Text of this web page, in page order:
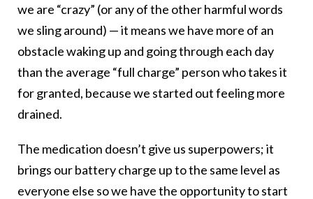
we are “crazy” (or any of the other harmful words
we sling around) — it means we have more of an
obstacle waking up and going through each day
than the average “full charge” person who takes it
for granted, because we started out feeling more
drained.
The medication doesn’t give us superpowers; it
brings our battery charge up to the same level as
everyone else so we have the opportunity to start